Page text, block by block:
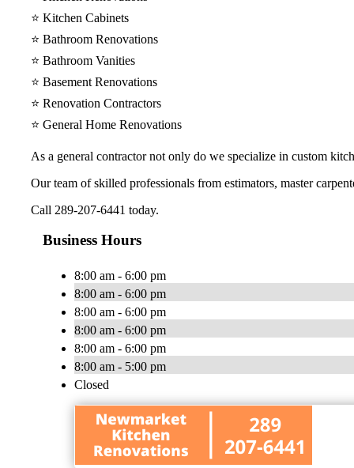
⭐️ Kitchen Cabinets
⭐️ Bathroom Renovations
⭐️ Bathroom Vanities
⭐️ Basement Renovations
⭐️ Renovation Contractors
⭐️ General Home Renovations
As a general contractor not only do we specialize in custom
Our team of skilled professionals from estimators, master
Call 289-207-6441 today.
Business Hours
8:00 am - 6:00 pm
8:00 am - 6:00 pm
8:00 am - 6:00 pm
8:00 am - 6:00 pm
8:00 am - 6:00 pm
8:00 am - 5:00 pm
Closed